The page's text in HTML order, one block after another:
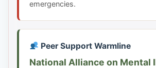
emergencies.
Peer Support Warmline
National Alliance on Mental